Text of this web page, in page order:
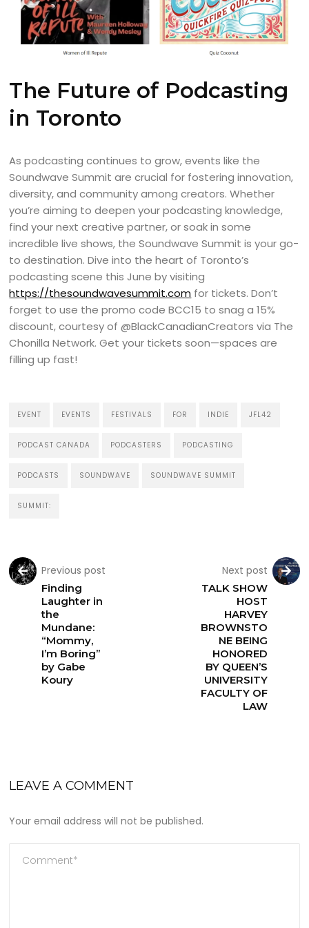
The Future of Podcasting
in Toronto
As podcasting continues to grow, events like the
Soundwave Summit are crucial for fostering innovation,
diversity, and community among creators. Whether
you’re aiming to deepen your podcasting knowledge,
find your next creative partner, or soak in some
incredible live shows, the Soundwave Summit is your go-
to destination. Dive into the heart of Toronto’s
podcasting scene this June by visiting
https://thesoundwavesummit.com for tickets. Don’t
forget to use the promo code BCC15 to snag a 15%
discount, courtesy of @BlackCanadianCreators via The
Chonilla Network. Get your tickets soon—spaces are
filling up fast!
EVENT EVENTS FESTIVALS FOR INDIE JFL42
PODCAST CANADA PODCASTERS PODCASTING
PODCASTS SOUNDWAVE SOUNDWAVE SUMMIT
SUMMIT:
Previous post
Finding
Laughter in
the
Mundane:
“Mommy,
I’m Boring”
by Gabe
Koury
Next post
TALK SHOW
HOST
HARVEY
BROWNSTO
NE BEING
HONORED
BY QUEEN’S
UNIVERSITY
FACULTY OF
LAW
LEAVE A COMMENT
Your email address will not be published.